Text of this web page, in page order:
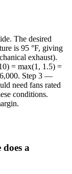
The desired
is 95 °F, giving
exhaust).
= max(1, 1.5) =
Step 3 —
need fans rated
conditions.
a